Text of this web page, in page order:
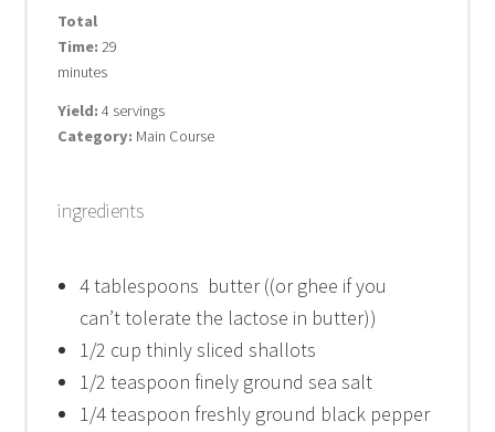
Total
Time: 29
minutes
Yield: 4 servings
Category: Main Course
ingredients
4 tablespoons butter ((or ghee if you
can’t tolerate the lactose in butter))
1/2 cup thinly sliced shallots
1/2 teaspoon finely ground sea salt
1/4 teaspoon freshly ground black pepper